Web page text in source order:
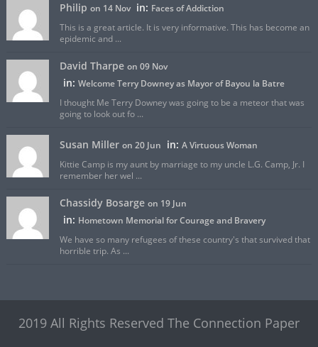
Philip on 14 Nov in: Faces of Addiction
This is a great article. It is very informative. This has become an
epidemic and ...
David Tharpe on 09 Nov
in: Welcome Terry Downey as Mayor of Bayou la Batre
I thought Me Terry Downey was going to be a meteor that was
going to look out fo ...
Susan Miller on 20 Jun in: A Virtuous Woman
Kittie Camp is my aunt by marriage to my uncle L.G. Camp, Jr. I
remember her wel ...
Chassidy Bosarge on 19 Jun
in: Hometown Memorial for Courage and Bravery
We have so many refugees of these country's that survived that
horrible trip. As ...
2019 All Rights Reserved The Connection Paper